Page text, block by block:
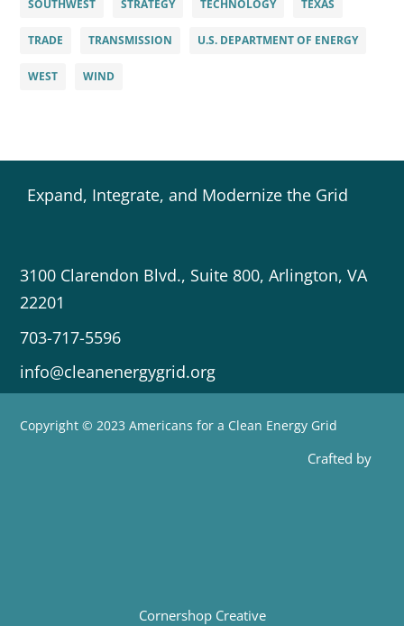
SOUTHWEST STRATEGY TECHNOLOGY TEXAS
TRADE TRANSMISSION U.S. DEPARTMENT OF ENERGY
WEST WIND
Expand, Integrate, and Modernize the Grid
3100 Clarendon Blvd., Suite 800, Arlington, VA
22201
703-717-5596
info@cleanenergygrid.org
Copyright © 2023 Americans for a Clean Energy Grid
Crafted by
Cornershop Creative